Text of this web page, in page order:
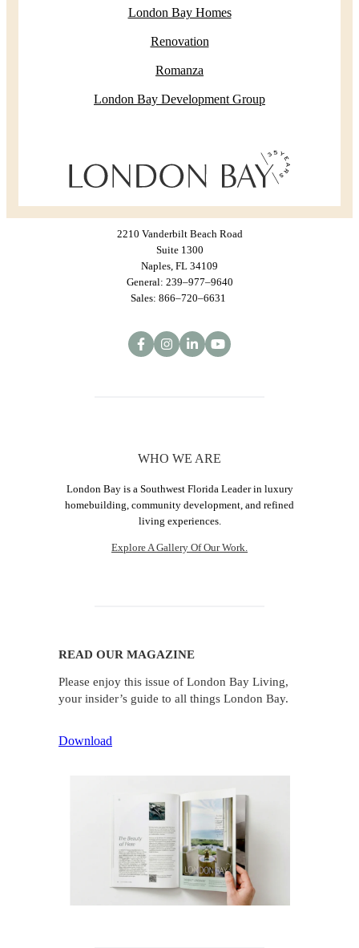
London Bay Homes
Renovation
Romanza
London Bay Development Group
2210 Vanderbilt Beach Road
Suite 1300
Naples, FL 34109
General: 239–977–9640
Sales: 866–720–6631
WHO WE ARE
London Bay is a Southwest Florida Leader in luxury
homebuilding, community development, and refined
living experiences.
Explore A Gallery Of Our Work.
READ OUR MAGAZINE
Please enjoy this issue of London Bay Living,
your insider’s guide to all things London Bay.
Download